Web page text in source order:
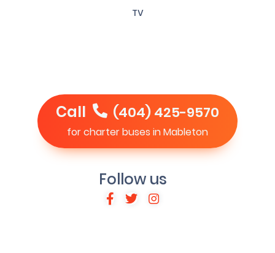
TV
Call (404) 425-9570
for charter buses in Mableton
Follow us